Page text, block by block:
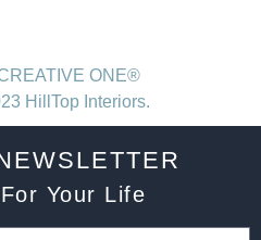
ONE®
HillTop Interiors.
Your Life